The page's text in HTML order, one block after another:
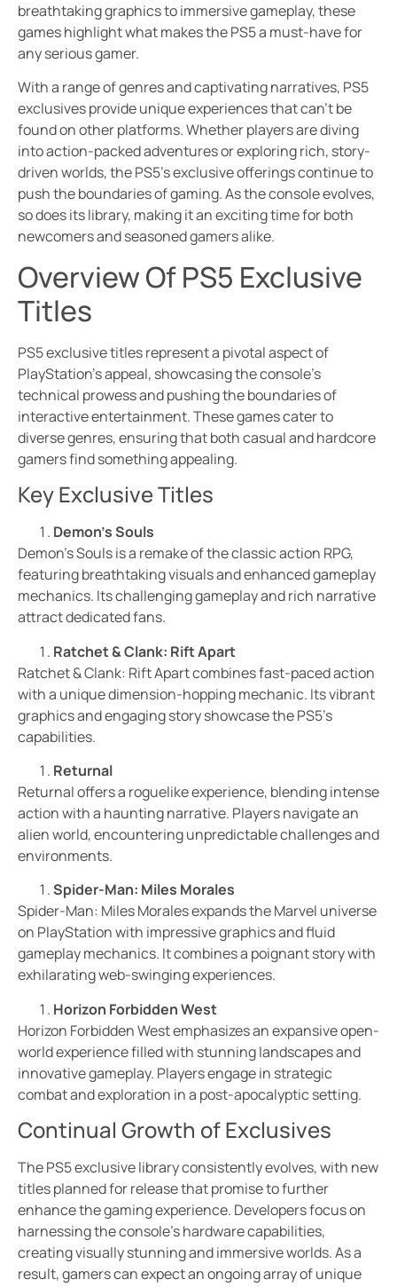
breathtaking graphics to immersive gameplay, these
games highlight what makes the PS5 a must-have for
any serious gamer.
With a range of genres and captivating narratives, PS5
exclusives provide unique experiences that can’t be
found on other platforms. Whether players are diving
into action-packed adventures or exploring rich, story-
driven worlds, the PS5’s exclusive offerings continue to
push the boundaries of gaming. As the console evolves,
so does its library, making it an exciting time for both
newcomers and seasoned gamers alike.
Overview Of PS5 Exclusive
Titles
PS5 exclusive titles represent a pivotal aspect of
PlayStation’s appeal, showcasing the console’s
technical prowess and pushing the boundaries of
interactive entertainment. These games cater to
diverse genres, ensuring that both casual and hardcore
gamers find something appealing.
Key Exclusive Titles
Demon’s Souls
Demon’s Souls is a remake of the classic action RPG,
featuring breathtaking visuals and enhanced gameplay
mechanics. Its challenging gameplay and rich narrative
attract dedicated fans.
Ratchet & Clank: Rift Apart
Ratchet & Clank: Rift Apart combines fast-paced action
with a unique dimension-hopping mechanic. Its vibrant
graphics and engaging story showcase the PS5’s
capabilities.
Returnal
Returnal offers a roguelike experience, blending intense
action with a haunting narrative. Players navigate an
alien world, encountering unpredictable challenges and
environments.
Spider-Man: Miles Morales
Spider-Man: Miles Morales expands the Marvel universe
on PlayStation with impressive graphics and fluid
gameplay mechanics. It combines a poignant story with
exhilarating web-swinging experiences.
Horizon Forbidden West
Horizon Forbidden West emphasizes an expansive open-
world experience filled with stunning landscapes and
innovative gameplay. Players engage in strategic
combat and exploration in a post-apocalyptic setting.
Continual Growth of Exclusives
The PS5 exclusive library consistently evolves, with new
titles planned for release that promise to further
enhance the gaming experience. Developers focus on
harnessing the console’s hardware capabilities,
creating visually stunning and immersive worlds. As a
result, gamers can expect an ongoing array of unique